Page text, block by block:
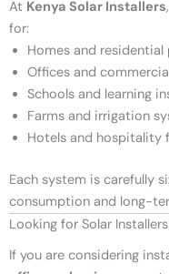
At Kenya Solar Installers
for:
Homes and
Offices and
Schools and learning
Farms and irrigation
Hotels and hospitality
Each system is carefully
consumption and long-
Looking for Solar
If you are considering